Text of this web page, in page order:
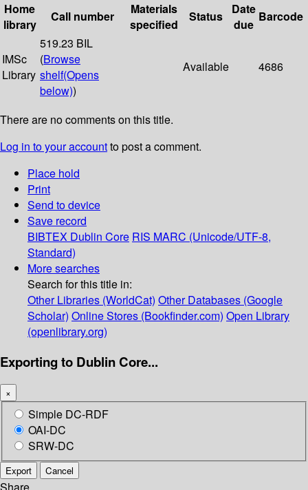
Home
library
Call number
Materials
specified
Status
Date
due
Barcode
IMSc
Library
519.23 BIL
(Browse
shelf(Opens
below))
Available 4686
There are no comments on this title.
Log in to your accountto post a comment.
Place hold
Print
Send to device
Save record
BIBTEX Dublin Core RIS MARC (Unicode/UTF-8,
Standard)
More searches
Search for this title in:
Other Libraries (WorldCat) Other Databases (Google
Scholar) Online Stores (Bookfinder.com) Open Library
(openlibrary.org)
Exporting to Dublin Core...
×
Simple DC-RDF
OAI-DC
SRW-DC
Export Cancel